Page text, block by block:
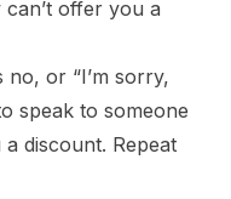
offer you a
no, or “I’m sorry,
speak to someone
discount. Repeat